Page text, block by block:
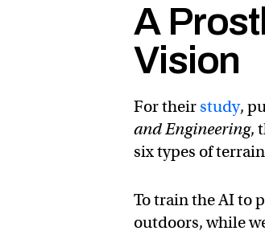
A
Vision
For their study,
and Engineering,
six types of
To train the AI to
outdoors, while